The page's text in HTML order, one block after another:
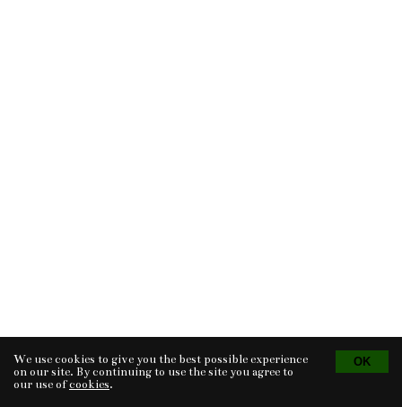
Tvorba eshopu © 2026 - CS Technologies s.r.o.
Powered by EasyWeb
We use cookies to give you the best possible experience
on our site. By continuing to use the site you agree to
our use ofcookies.